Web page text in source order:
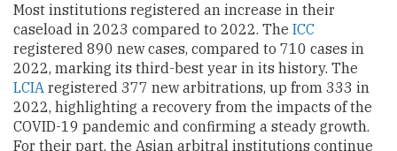
Most institutions registered an increase in their
caseload in 2023 compared to 2022. The ICC
registered 890 new cases, compared to 710 cases in
2022, marking its third-best year in its history. The
LCIA registered 377 new arbitrations, up from 333 in
2022, highlighting a recovery from the impacts of the
COVID-19 pandemic and confirming a steady growth.
For their part, the Asian arbitral institutions continue